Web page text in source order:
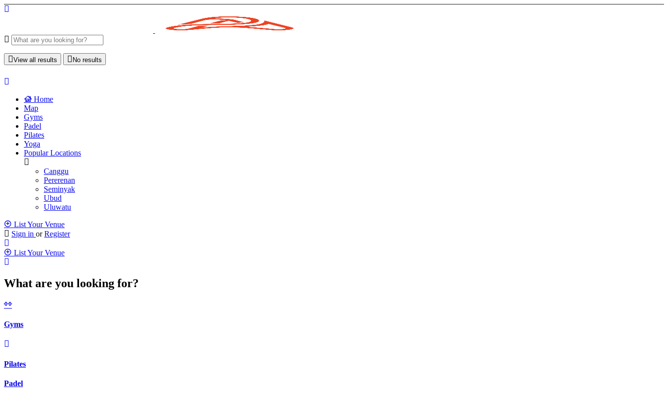
View all results No results
Home
Map
Gyms
Padel
Pilates
Yoga
Popular Locations
Canggu
Pererenan
Seminyak
Ubud
Uluwatu
List Your Venue
Sign in or Register
List Your Venue
What are you looking for?
Gyms
Pilates
Padel